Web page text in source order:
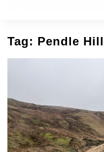
Tag: Pendle Hill